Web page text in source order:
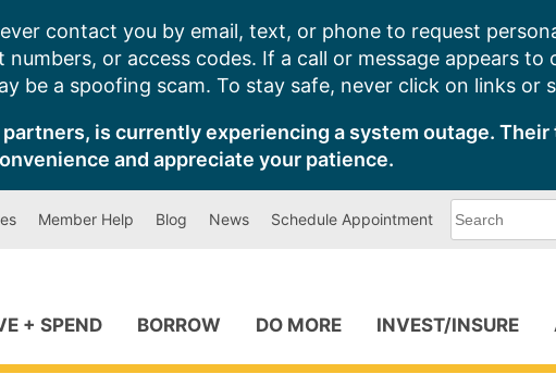
contact you by email, text, or phone to request
numbers, or access codes. If a call or message appears
be a spoofing scam. To stay safe, never click on links or
is currently experiencing a system outage.
and appreciate your patience.
Member Help Blog News Schedule Appointment
can
+ SPEND BORROW DO MORE INVEST/INSURE